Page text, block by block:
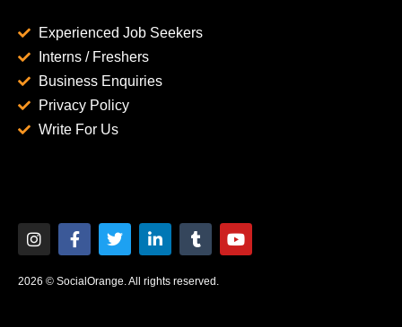
Experienced Job Seekers
Interns / Freshers
Business Enquiries
Privacy Policy
Write For Us
2026 © SocialOrange. All rights reserved.